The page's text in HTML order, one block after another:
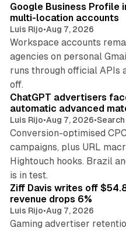
Google Business Profile
multi-location accounts
Luis Rijo•Aug 7, 2026
Workspace accounts
agencies on personal
runs through official APIs
off.
ChatGPT advertisers
automatic advanced
Luis Rijo•Aug 7, 2026•Search
Conversion-optimised
campaigns, plus URL
Hightouch hooks. Brazil
is in test.
Ziff Davis writes off
revenue drops 6%
Luis Rijo•Aug 7, 2026
Gaming advertiser